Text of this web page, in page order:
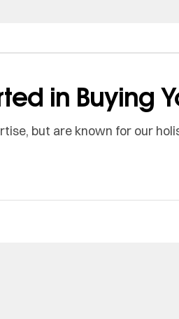
in Buying
but are known for our